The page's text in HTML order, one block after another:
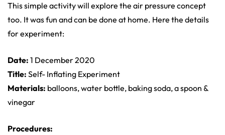
This simple activity will explore the air pressure concept
too. It was fun and can be done at home. Here the details
for experiment:
Date: 1 December 2020
Title: Self- Inflating Experiment
Materials: balloons, water bottle, baking soda, a spoon &
vinegar
Procedures: